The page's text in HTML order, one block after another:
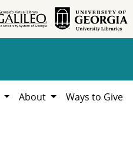
About Ways to Give